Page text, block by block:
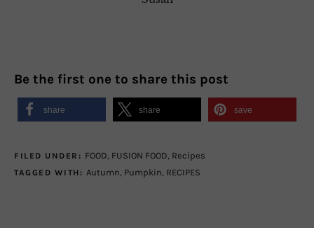
Be the first one to share this post
share share save
FILED UNDER: FOOD, FUSION FOOD, Recipes
TAGGED WITH: Autumn, Pumpkin, RECIPES